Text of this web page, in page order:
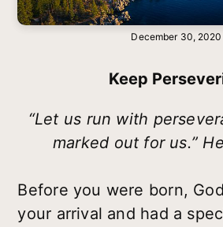
December 30, 2020
Keep
“Let us run with
marked out for us.”
Before you were born,
your arrival and had a